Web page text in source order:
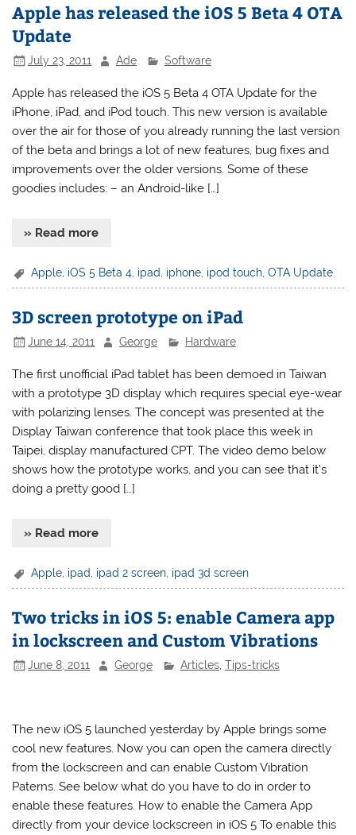
Apple has released the iOS 5 Beta 4 OTA
Update
July 23, 2011 Ade Software
Apple has released the iOS 5 Beta 4 OTA Update for the
iPhone, iPad, and iPod touch. This new version is available
over the air for those of you already running the last version
of the beta and brings a lot of new features, bug fixes and
improvements over the older versions. Some of these
goodies includes: – an Android-like […]
» Read more
Apple iOS 5 Beta 4 ipad iphone ipod touch ,OTA Update
3D screen prototype on iPad
June 14, 2011 George Hardware
The first unofficial iPad tablet has been demoed in Taiwan
with a prototype 3D display which requires special eye-wear
with polarizing lenses. The concept was presented at the
Display Taiwan conference that took place this week in
Taipei, display manufactured CPT. The video demo below
shows how the prototype works, and you can see that it’s
doing a pretty good […]
» Read more
Apple ipad ipad 2 screen ipad 3d screen
Two tricks in iOS 5: enable Camera app
in lockscreen and Custom Vibrations
June 8, 2011 George Articles, Tips-tricks
The new iOS 5 launched yesterday by Apple brings some
cool new features. Now you can open the camera directly
from the lockscreen and can enable Custom Vibration
Paterns. See below what do you have to do in order to
enable these features. How to enable the Camera App
directly from your device lockscreen in iOS 5 To enable this